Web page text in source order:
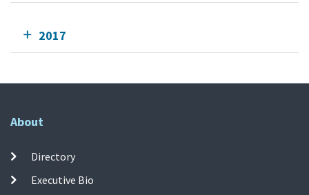
2017
About
Directory
Executive Bio